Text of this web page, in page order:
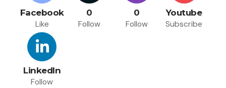
Facebook
Like
0
Follow
0
Follow
Youtube
Subscribe
LinkedIn
Follow